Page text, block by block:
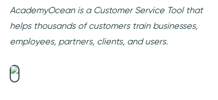
AcademyOcean is a Customer Service Tool that
helps thousands of customers train businesses,
employees, partners, clients, and users.